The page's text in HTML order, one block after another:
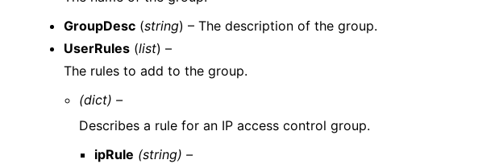
GroupDesc (string) – The description of the group.
UserRules (list) –
The rules to add to the group.
(dict) –
Describes a rule for an IP access control group.
ipRule (string) –